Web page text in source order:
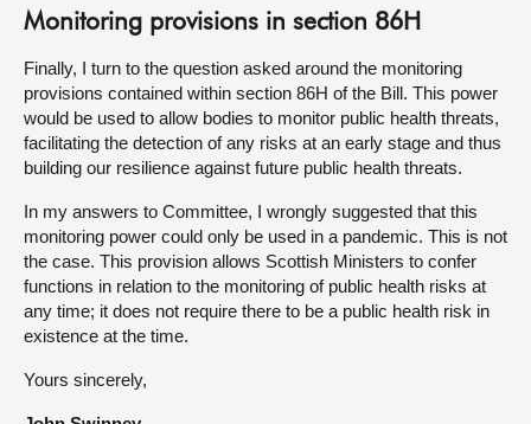
Monitoring provisions in section 86H
Finally, I turn to the question asked around the monitoring
provisions contained within section 86H of the Bill. This power
would be used to allow bodies to monitor public health threats,
facilitating the detection of any risks at an early stage and thus
building our resilience against future public health threats.
In my answers to Committee, I wrongly suggested that this
monitoring power could only be used in a pandemic. This is not
the case. This provision allows Scottish Ministers to confer
functions in relation to the monitoring of public health risks at
any time; it does not require there to be a public health risk in
existence at the time.
Yours sincerely,